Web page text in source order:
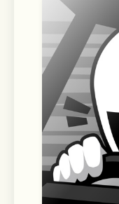
elevator at
sticking!
animals,
thanks to
before you
ready to